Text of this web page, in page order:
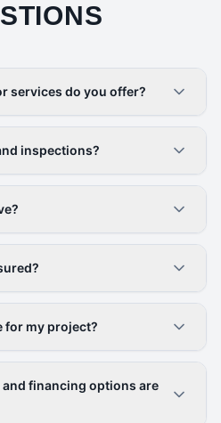
services do you offer?
inspections?
for my project?
financing options are